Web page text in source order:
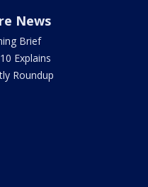
News
Brief
Explains
Roundup